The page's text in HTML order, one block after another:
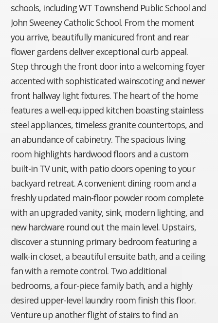
schools, including WT Townshend Public School and
John Sweeney Catholic School. From the moment
you arrive, beautifully manicured front and rear
flower gardens deliver exceptional curb appeal.
Step through the front door into a welcoming foyer
accented with sophisticated wainscoting and newer
front hallway light fixtures. The heart of the home
features a well-equipped kitchen boasting stainless
steel appliances, timeless granite countertops, and
an abundance of cabinetry. The spacious living
room highlights hardwood floors and a custom
built-in TV unit, with patio doors opening to your
backyard retreat. A convenient dining room and a
freshly updated main-floor powder room complete
with an upgraded vanity, sink, modern lighting, and
new hardware round out the main level. Upstairs,
discover a stunning primary bedroom featuring a
walk-in closet, a beautiful ensuite bath, and a ceiling
fan with a remote control. Two additional
bedrooms, a four-piece family bath, and a highly
desired upper-level laundry room finish this floor.
Venture up another flight of stairs to find an